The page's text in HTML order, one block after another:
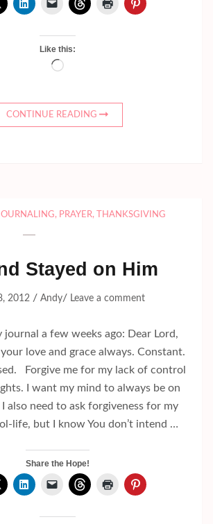
Like this:
Loading…
CONTINUE READING
, PRAYER, THANKSGIVING
Stayed on Him
2012 / Andy/ Leave a comment
journal a few weeks ago: Dear Lord,
love and grace always. Constant.
Forgive me for my lack of control
I want my mind to always be on
also need to ask forgiveness for my
life, but I know You don’t intend …
Share the Hope!